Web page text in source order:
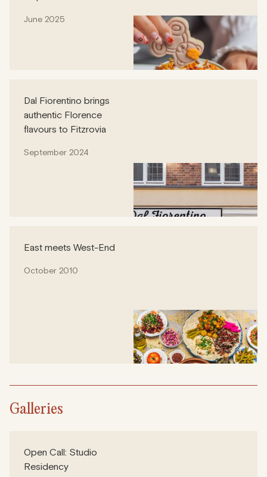
June 2025
Dal Fiorentino brings
authentic Florence
flavours to Fitzrovia
September 2024
East meets West-End
October 2010
Galleries
Open Call: Studio
Residency